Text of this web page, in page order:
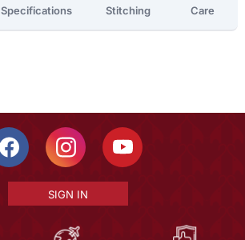
Specifications Stitching Care
SIGN IN